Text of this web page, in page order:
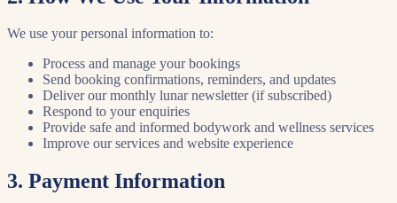
We use your personal information to:
Process and manage your bookings
Send booking confirmations, reminders, and updates
Deliver our monthly lunar newsletter (if subscribed)
Respond to your enquiries
Provide safe and informed bodywork and wellness services
Improve our services and website experience
3. Payment Information